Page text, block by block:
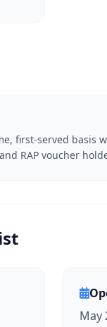
first-served basis
RAP voucher
May